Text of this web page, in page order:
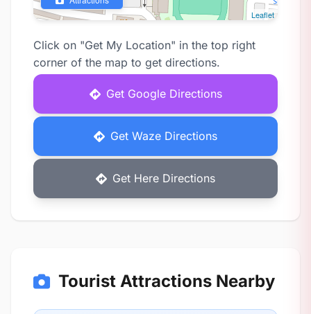
Leaflet
Click on "Get My Location" in the top right
corner of the map to get directions.
Get Google Directions
Get Waze Directions
Get Here Directions
Tourist Attractions Nearby